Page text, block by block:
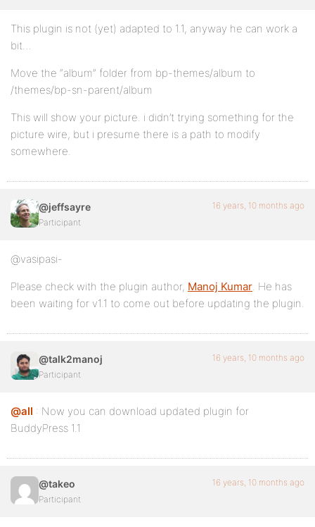
This plugin is not (yet) adapted to 1.1, anyway he can work a
bit…
Move the “album” folder from bp-themes/album to
/themes/bp-sn-parent/album
This will show your picture. i didn’t trying something for the
picture wire, but i presume there is a path to modify
somewhere.
@jeffsayre
Participant
16 years, 10 months ago
@vasipasi-
Please check with the plugin author, Manoj Kumar. He has
been waiting for v1.1 to come out before updating the plugin.
@talk2manoj
Participant
16 years, 10 months ago
@all : Now you can download updated plugin for
BuddyPress 1.1
@takeo
Participant
16 years, 10 months ago